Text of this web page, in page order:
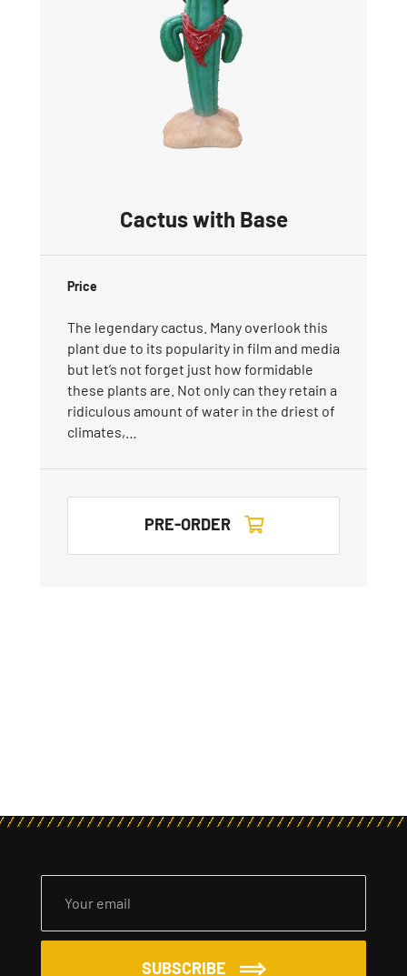
Cactus with Base
Price
The legendary cactus. Many overlook this
plant due to its popularity in film and media
but let’s not forget just how formidable
these plants are. Not only can they retain a
ridiculous amount of water in the driest of
climates,…
PRE-ORDER
SUBSCRIBE